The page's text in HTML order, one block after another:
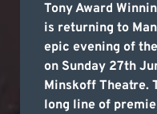
Tony Award
is returning to
epic evening of
on Sunday 27th
Minskoff Theatre.
long line of